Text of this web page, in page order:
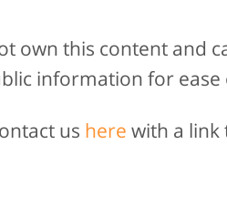
own this content and
information for ease
us here with a link